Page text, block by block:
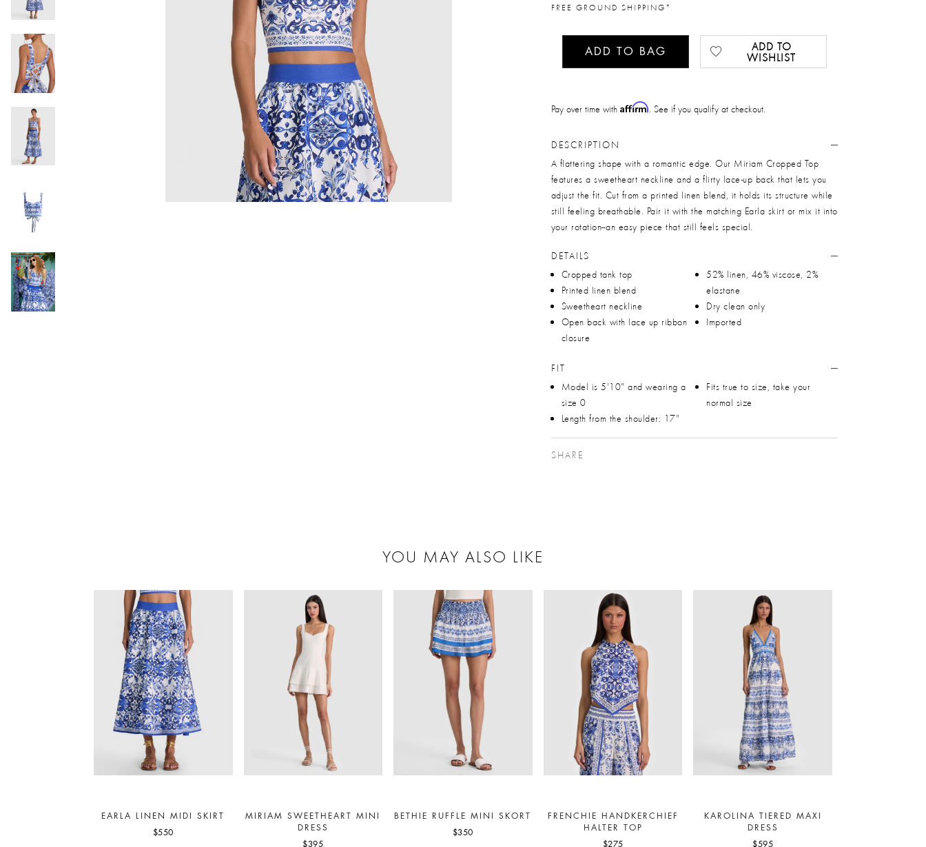
FREE GROUND SHIPPING*
ADD TO BAG
ADD TO
WISHLIST
Pay over time with Affirm. See if you qualify at checkout.
DESCRIPTION
A flattering shape with a romantic edge. Our Miriam Cropped Top
features a sweetheart neckline and a flirty lace-up back that lets you
adjust the fit. Cut from a printed linen blend, it holds its structure while
still feeling breathable. Pair it with the matching Earla skirt or mix it into
your rotation--an easy piece that still feels special.
DETAILS
Cropped tank top
Printed linen blend
Sweetheart neckline
Open back with lace up ribbon
closure
52% linen, 46% viscose, 2%
elastane
Dry clean only
Imported
FIT
Model is 5'10" and wearing a
size 0
Length from the shoulder: 17"
Fits true to size, take your
normal size
SHARE
YOU MAY ALSO LIKE
EARLA LINEN MIDI SKIRT
$550
MIRIAM SWEETHEART MINI
DRESS
$395
BETHIE RUFFLE MINI SKORT
$350
FRENCHIE HANDKERCHIEF
HALTER TOP
$275
KAROLINA TIERED MAXI
DRESS
$595